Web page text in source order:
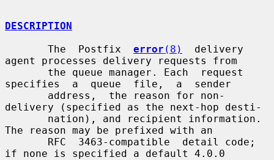
DESCRIPTION
       The  Postfix
error (8)
  delivery
agent processes delivery requests from
specifies  a  queue  file,  a  sender
delivery (specified as the next-hop desti-
The reason may be prefixed with an
if none is specified a default 4.0.0